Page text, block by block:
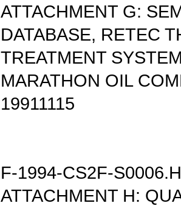
ATTACHMENT G:
DATABASE, RETEC
TREATMENT
MARATHON OIL
19911115
F-1994-CS2F-S0006.H
ATTACHMENT H: